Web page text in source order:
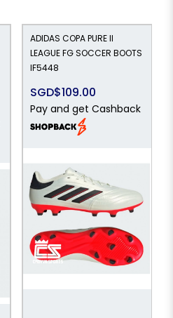
ADIDAS COPA PURE II
LEAGUE FG SOCCER BOOTS
IF5448
SGD$109.00
Pay and get Cashback